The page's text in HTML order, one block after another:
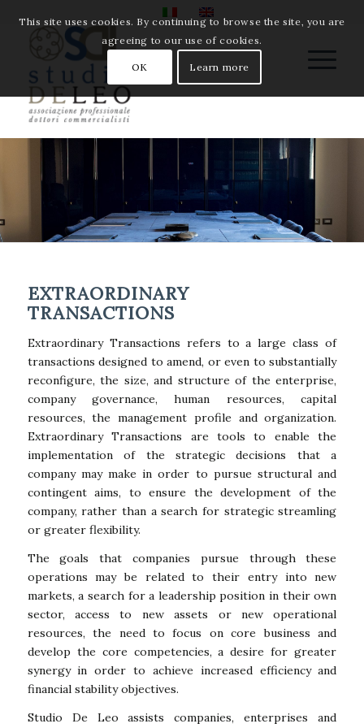
EXTRAORDINARY
TRANSACTIONS
Extraordinary Transactions refers to a large class of
transactions designed to amend, or even to substantially
reconfigure, the size, and structure of the enterprise,
company governance, human resources, capital
resources, the management profile and organization.
Extraordinary Transactions are tools to enable the
implementation of the strategic decisions that a
company may make in order to pursue structural and
contingent aims, to ensure the development of the
company, rather than a search for strategic streamling
or greater flexibility.
The goals that companies pursue through these
operations may be related to their entry into new
markets, a search for a leadership position in their own
sector, access to new assets or new operational
resources, the need to focus on core business and
develop the core competencies, a desire for greater
synergy in order to achieve increased efficiency and
financial stability objectives.
Studio De Leo assists companies, enterprises and
This site uses cookies. By continuing to browse the site, you are
agreeing to our use of cookies.
OK Learn more